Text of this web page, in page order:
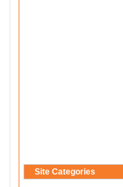
Site Categories